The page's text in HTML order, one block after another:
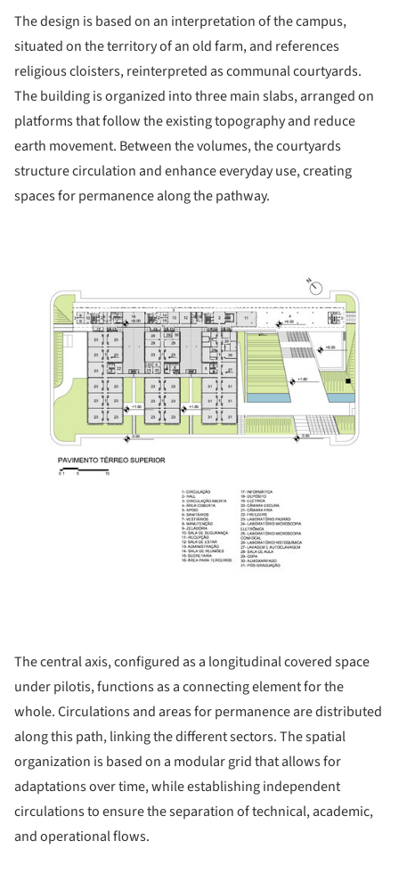
The design is based on an interpretation of the campus,
situated on the territory of an old farm, and references
religious cloisters, reinterpreted as communal courtyards.
The building is organized into three main slabs, arranged on
platforms that follow the existing topography and reduce
earth movement. Between the volumes, the courtyards
structure circulation and enhance everyday use, creating
spaces for permanence along the pathway.
The central axis, configured as a longitudinal covered space
under pilotis, functions as a connecting element for the
whole. Circulations and areas for permanence are distributed
along this path, linking the different sectors. The spatial
organization is based on a modular grid that allows for
adaptations over time, while establishing independent
circulations to ensure the separation of technical, academic,
and operational flows.